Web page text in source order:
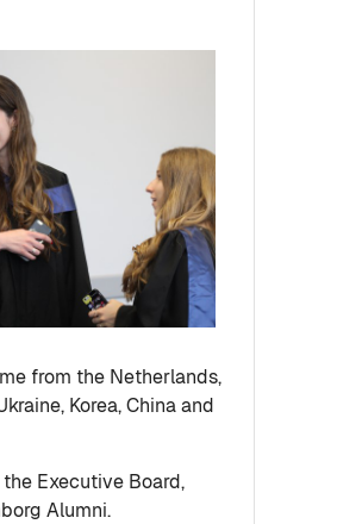
from the Netherlands,
Korea, China and
Executive Board,
Alumni.